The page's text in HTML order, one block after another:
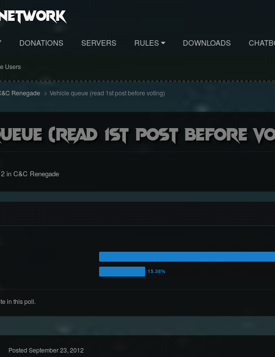
Users
DONATIONS SERVERS RULES DOWNLOADS
Renegade Vehicle queue (read 1st post before voting)
(read 1st post before
in C&C Renegade
in this poll.
Posted September 23, 2012